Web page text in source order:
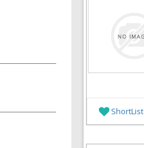
ShortList